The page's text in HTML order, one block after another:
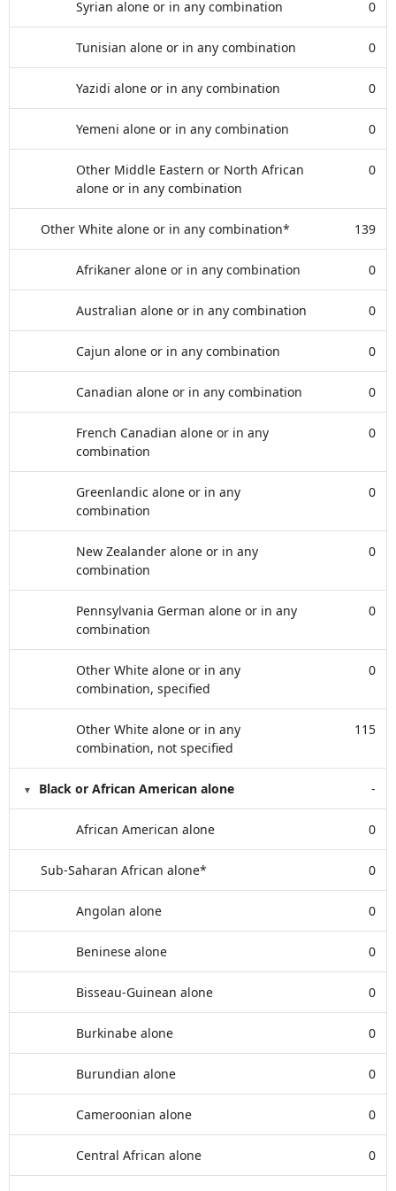
Syrian alone or in any combination 0
Tunisian alone or in any combination 0
Yazidi alone or in any combination 0
Yemeni alone or in any combination 0
Other Middle Eastern or North African
alone or in any combination
0
Other White alone or in any combination* 139
Afrikaner alone or in any combination 0
Australian alone or in any combination 0
Cajun alone or in any combination 0
Canadian alone or in any combination 0
French Canadian alone or in any
combination
0
Greenlandic alone or in any
combination
0
New Zealander alone or in any
combination
0
Pennsylvania German alone or in any
combination
0
Other White alone or in any
combination, specified
0
Other White alone or in any
combination, not specified
115
Black or African American alone -
African American alone 0
Sub-Saharan African alone* 0
Angolan alone 0
Beninese alone 0
Bisseau-Guinean alone 0
Burkinabe alone 0
Burundian alone 0
Cameroonian alone 0
Central African alone 0